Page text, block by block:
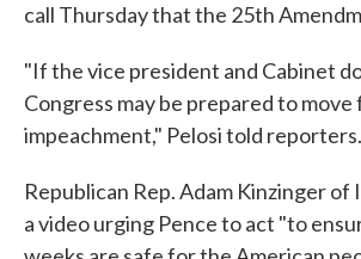
call Thursday that the 25th
"If the vice president and Cabinet
Congress may be prepared to
impeachment," Pelosi told reporters.
Republican Rep. Adam Kinzinger
a video urging Pence to act "to